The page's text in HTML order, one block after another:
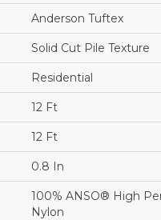
Anderson Tuftex
Solid Cut Pile Texture
Residential
12 Ft
12 Ft
0.8 In
100% ANSO® High
Nylon